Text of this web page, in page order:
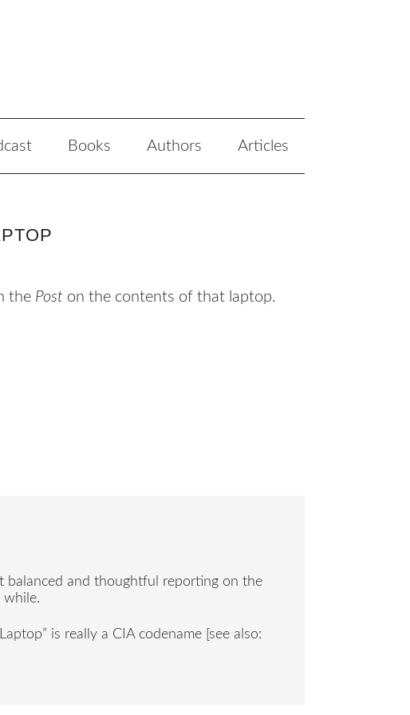
Books Authors Articles
the Post on the contents of that laptop.
balanced and thoughtful reporting on the
while.
is really a CIA codename [see also: